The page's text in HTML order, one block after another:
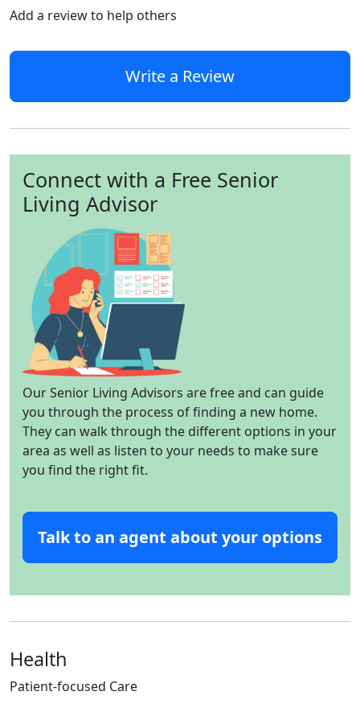
Add a review to help others
Write a Review
Connect with a Free Senior
Living Advisor
Our Senior Living Advisors are free and can guide
you through the process of finding a new home.
They can walk through the different options in your
area as well as listen to your needs to make sure
you find the right fit.
Talk to an agent about your options
Health
Patient-focused Care